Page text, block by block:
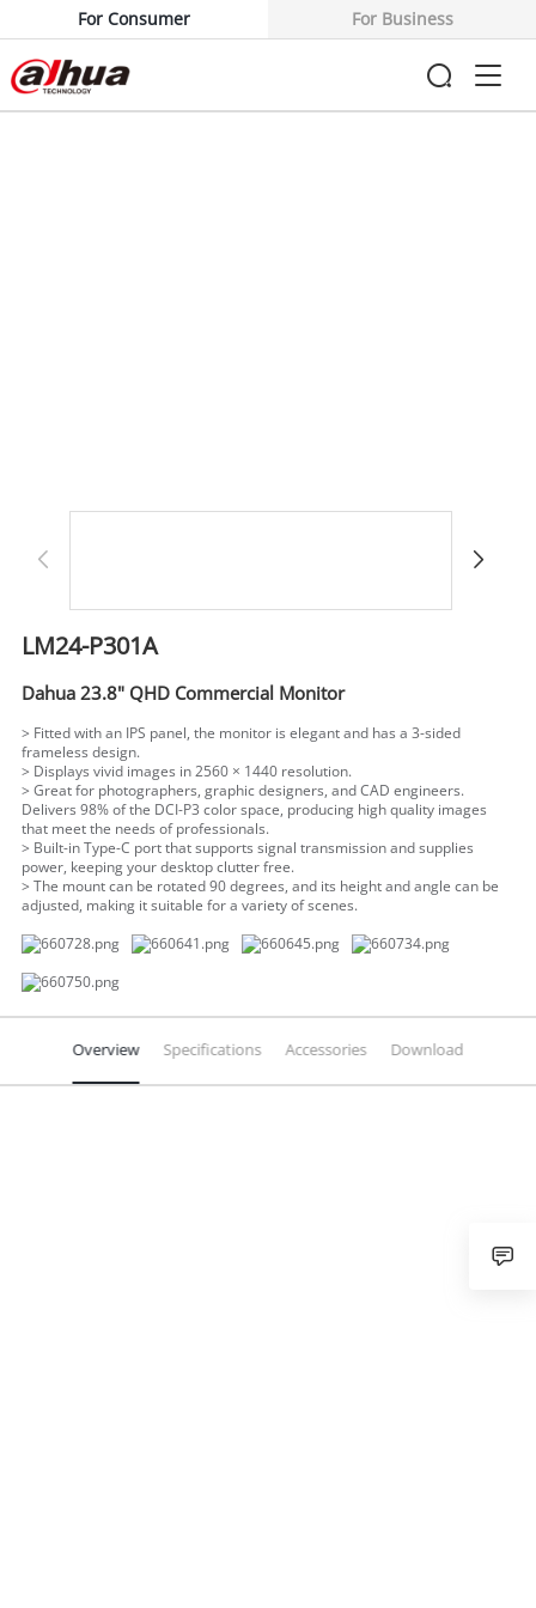
For Consumer For Business
LM24-P301A
Dahua 23.8" QHD Commercial Monitor
> Fitted with an IPS panel, the monitor is elegant and has a 3-sided
frameless design.
> Displays vivid images in 2560 × 1440 resolution.
> Great for photographers, graphic designers, and CAD engineers.
Delivers 98% of the DCI-P3 color space, producing high quality images
that meet the needs of professionals.
> Built-in Type-C port that supports signal transmission and supplies
power, keeping your desktop clutter free.
> The mount can be rotated 90 degrees, and its height and angle can be
adjusted, making it suitable for a variety of scenes.
Overview Specifications Accessories Download